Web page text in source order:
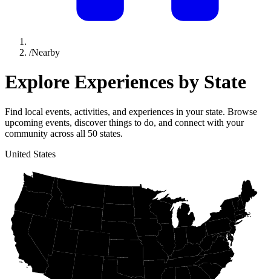
/Nearby
Explore Experiences by State
Find local events, activities, and experiences in your state. Browse
upcoming events, discover things to do, and connect with your
community across all 50 states.
United States